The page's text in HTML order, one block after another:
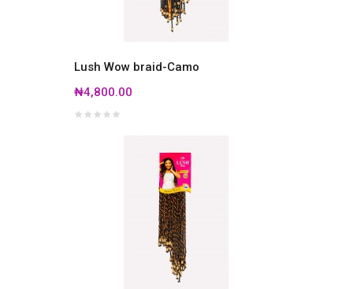
Lush Wow braid-Camo
₦4,800.00